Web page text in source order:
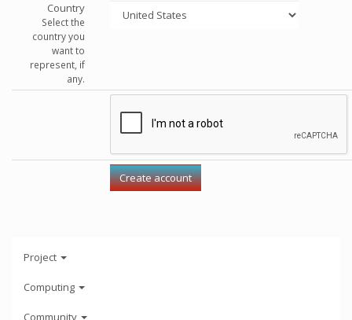
Country
Select the
country you
want to
represent, if
any.
Project
Computing
Community